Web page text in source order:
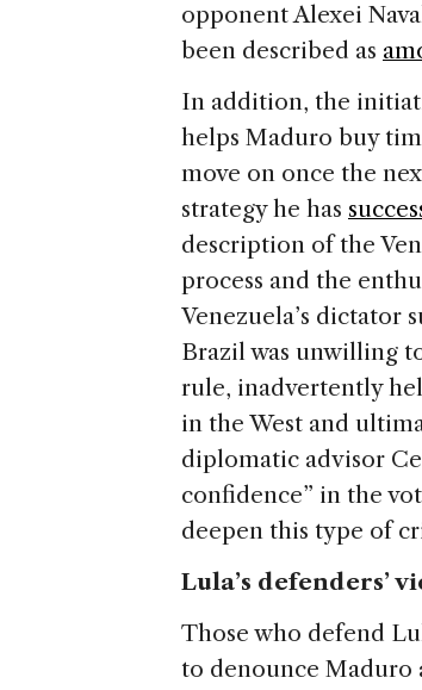
opponent Alexei
been described as
In addition, the
helps Maduro buy
move on once the
strategy he has
description of the
process and the
Venezuela’s dictator
Brazil was unwilling
rule, inadvertently
in the West and
diplomatic advisor
confidence” in the
deepen this type of
Lula’s defenders’
Those who defend
to denounce Maduro